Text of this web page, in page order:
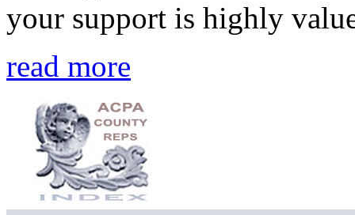
your support is highly
read more